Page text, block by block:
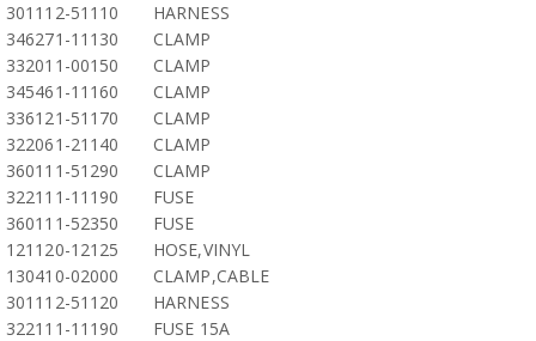
301112-51110
HARNESS
346271-11130
CLAMP
332011-00150
CLAMP
345461-11160
CLAMP
336121-51170
CLAMP
322061-21140
CLAMP
360111-51290
CLAMP
322111-11190
FUSE
360111-52350
FUSE
121120-12125
HOSE,VINYL
130410-02000
CLAMP,CABLE
301112-51120
HARNESS
322111-11190
FUSE 15A